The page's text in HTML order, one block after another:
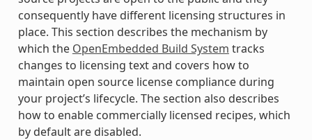
consequently have different licensing structures in
place. This section describes the mechanism by
which the OpenEmbedded Build System tracks
changes to licensing text and covers how to
maintain open source license compliance during
your project’s lifecycle. The section also describes
how to enable commercially licensed recipes, which
by default are disabled.